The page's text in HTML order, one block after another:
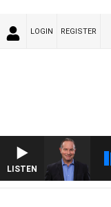
LOGIN REGISTER
LISTEN